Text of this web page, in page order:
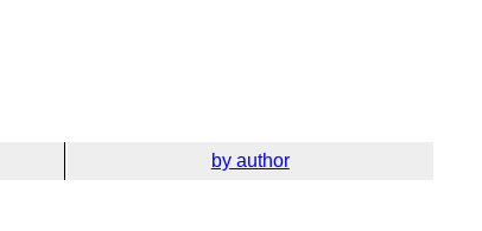
by author